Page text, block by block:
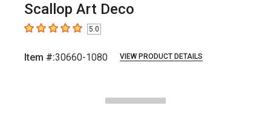
Scallop Art Deco
5out of 5 stars5.0
Item #:30660-1080 VIEW PRODUCT DETAILS